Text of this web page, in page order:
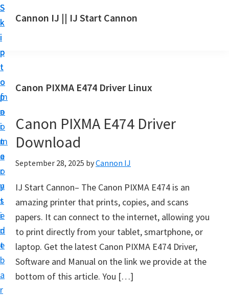
S
k
i
p
t
o
m
a
i
n
c
o
n
t
e
n
t
S
k
i
p
t
o
p
r
i
m
a
r
y
s
i
d
e
b
a
r
S
k
i
p
t
o
f
o
o
t
e
r
Cannon IJ || IJ Start Cannon
a
t
C
a
n
n
S
e
t
U
p
f
Canon PIXMA E474 Driver Linux
Canon PIXMA E474 Driver
Download
September 28, 2025 byCannon IJ
IJ Start Cannon– The Canon PIXMA E474 is an
amazing printer that prints, copies, and scans
papers. It can connect to the internet, allowing you
to print directly from your tablet, smartphone, or
laptop. Get the latest Canon PIXMA E474 Driver,
Software and Manual on the link we provide at the
bottom of this article. You […]